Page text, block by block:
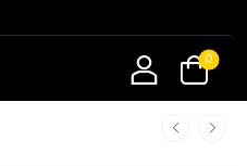
0